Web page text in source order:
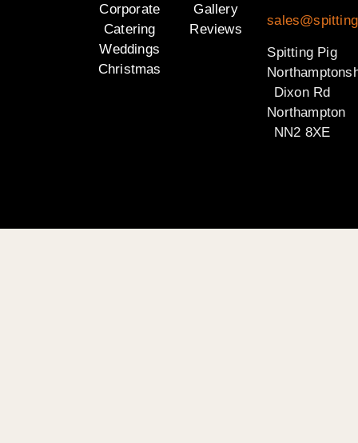
Corporate
Catering
Weddings
Christmas
Gallery
Reviews
Spitting Pig
Dixon Rd
Northampton
NN2 8XE